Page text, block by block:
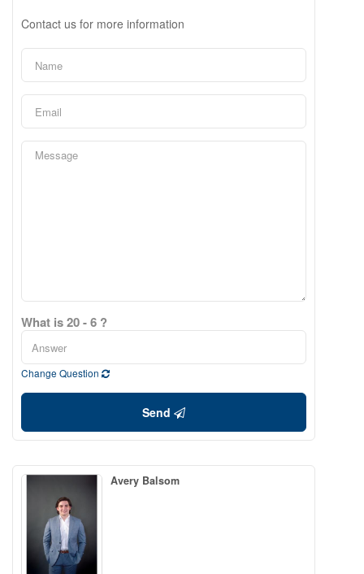
Contact us for more information
What is 20 - 6 ?
Change Question
Send
Avery Balsom